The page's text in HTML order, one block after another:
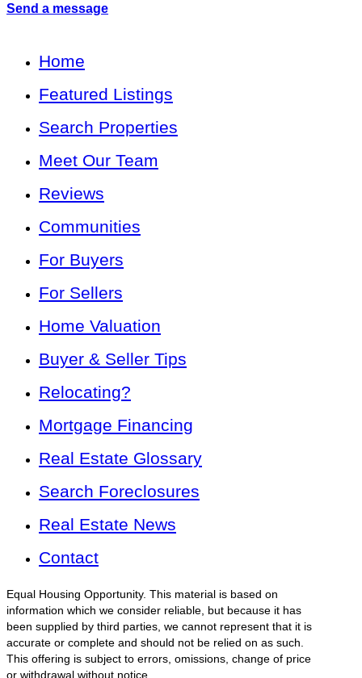
Send a message
Home
Featured Listings
Search Properties
Meet Our Team
Reviews
Communities
For Buyers
For Sellers
Home Valuation
Buyer & Seller Tips
Relocating?
Mortgage Financing
Real Estate Glossary
Search Foreclosures
Real Estate News
Contact
Equal Housing Opportunity. This material is based on
information which we consider reliable, but because it has
been supplied by third parties, we cannot represent that it is
accurate or complete and should not be relied on as such.
This offering is subject to errors, omissions, change of price
or withdrawal without notice.